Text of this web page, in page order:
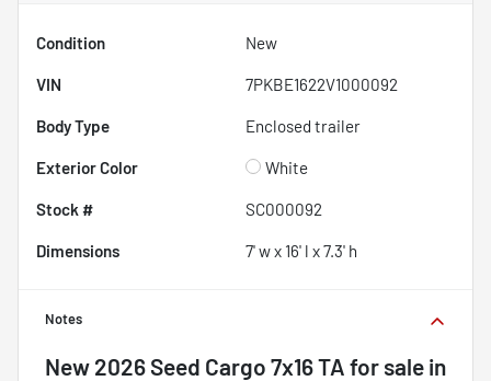
Condition New
VIN 7PKBE1622V1000092
Body Type Enclosed trailer
Exterior Color White
Stock # SC000092
Dimensions 7' w x 16' l x 7.3' h
Notes
New 2026 Seed Cargo 7x16 TA for sale in